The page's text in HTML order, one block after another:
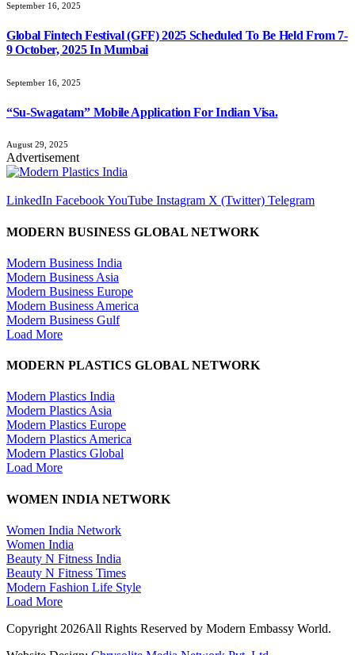
September 16, 2025
Global Fintech Festival (GFF) 2025 Scheduled To Be Held From 7-
9 October, 2025 In Mumbai
September 16, 2025
“Su-Swagatam” Mobile Application For Indian Visa.
August 29, 2025
Advertisement
LinkedIn FacebookYouTube Instagram X (Twitter) Telegram
MODERN BUSINESS GLOBAL NETWORK
Modern Business India
Modern Business Asia
Modern Business Europe
Modern Business America
Modern Business Gulf
Load More
MODERN PLASTICS GLOBAL NETWORK
Modern Plastics India
Modern Plastics Asia
Modern Plastics Europe
Modern Plastics America
Modern Plastics Global
Load More
WOMEN INDIA NETWORK
Women India Network
Women India
Beauty N Fitness India
Beauty N Fitness Times
Modern Fashion Life Style
Load More
Copyright 2026All Rights Reserved by Modern Embassy World.